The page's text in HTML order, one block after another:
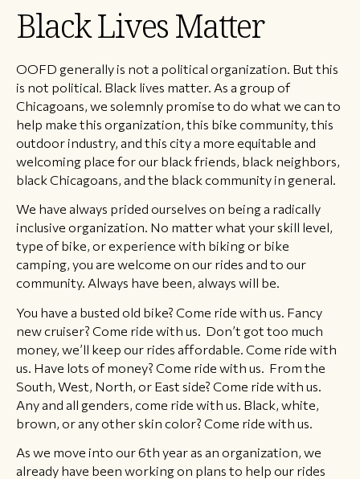
Black Lives Matter
OOFD generally is not a political organization. But this
is not political. Black lives matter. As a group of
Chicagoans, we solemnly promise to do what we can to
help make this organization, this bike community, this
outdoor industry, and this city a more equitable and
welcoming place for our black friends, black neighbors,
black Chicagoans, and the black community in general.
We have always prided ourselves on being a radically
inclusive organization. No matter what your skill level,
type of bike, or experience with biking or bike
camping, you are welcome on our rides and to our
community. Always have been, always will be.
You have a busted old bike? Come ride with us. Fancy
new cruiser? Come ride with us. Don’t got too much
money, we’ll keep our rides affordable. Come ride with
us. Have lots of money? Come ride with us. From the
South, West, North, or East side? Come ride with us.
Any and all genders, come ride with us. Black, white,
brown, or any other skin color? Come ride with us.
As we move into our 6th year as an organization, we
already have been working on plans to help our rides